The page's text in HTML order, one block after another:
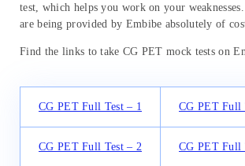
test, which helps you work on your
are being provided by Embibe absolutely of
Find the links to take CG PET mock tests on
CG PET Full Test – 1 CG PET Full
CG PET Full Test – 2 CG PET Full